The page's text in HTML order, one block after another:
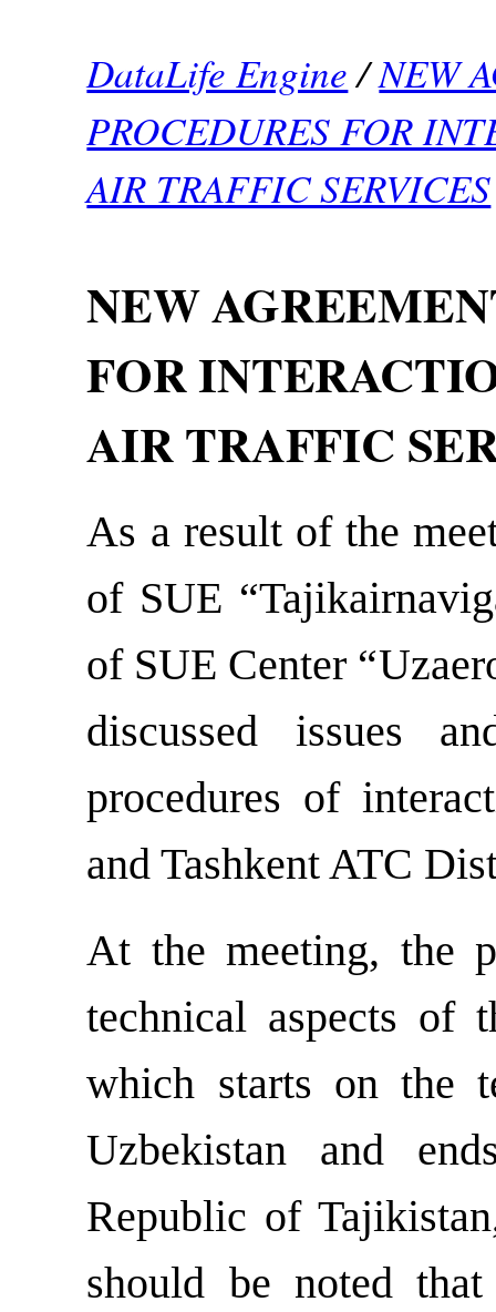
DataLife Engine/NEW
PROCEDURES FOR
AIR TRAFFIC SERVICES
NEW
FOR
AIR TRAFFIC
As a result of the
of SUE
of SUE Center
discussed issues
procedures of
and Tashkent ATC
At the meeting, the
technical aspects of
which starts on the
Uzbekistan and
Republic of
should be noted